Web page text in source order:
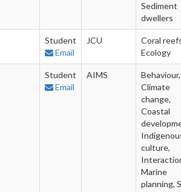
Sediment
dwellers
Student
Email
JCU
Coral
Ecology
Student
Email
AIMS
Behaviour,
Climate
change,
Coastal
culture,
Marine
planning,